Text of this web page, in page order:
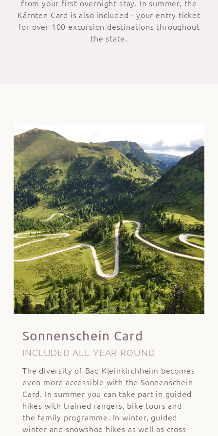
from your first overnight stay. In summer, the
Kärnten Card is also included - your entry ticket
for over 100 excursion destinations throughout
the state.
Sonnenschein Card
INCLUDED ALL YEAR ROUND
The diversity of Bad Kleinkirchheim becomes
even more accessible with the Sonnenschein
Card. In summer you can take part in guided
hikes with trained rangers, bike tours and
the family programme. In winter, guided
winter and snowshoe hikes as well as cross-